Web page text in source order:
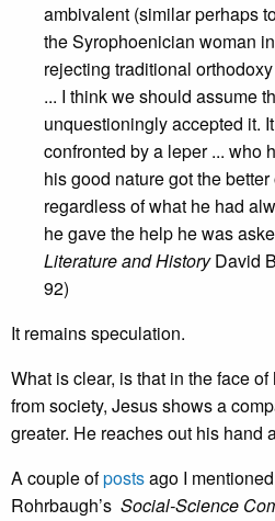
ambivalent (similar perhaps
the Syrophoenician woman
rejecting traditional
... I think we should assume
unquestioningly accepted it.
confronted by a leper ... who
his good nature got the
regardless of what he had
he gave the help he was
Literature and HistoryDavid
92)
It remains speculation.
What is clear, is that in the face
from society, Jesus shows a
greater. He reaches out his hand
A couple ofpostsago I
Rohrbaugh’s Social-Science